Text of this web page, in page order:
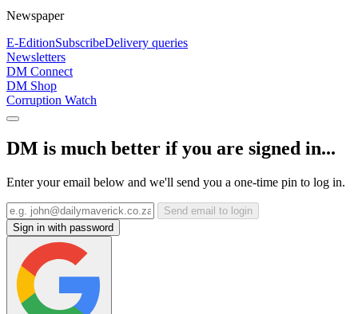
Newspaper
E-EditionSubscribeDelivery queries
Newsletters
DM Connect
DM Shop
Corruption Watch
DM is much better if you are signed in...
Enter your email below and we'll send you a one-time pin to log in.
Send email to login
Sign in with password